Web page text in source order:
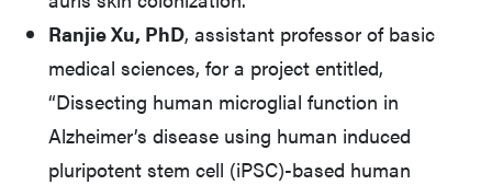
Ranjie Xu, PhD, assistant professor of basic
medical sciences, for a project entitled,
“Dissecting human microglial function in
Alzheimer’s disease using human induced
pluripotent stem cell (iPSC)-based human